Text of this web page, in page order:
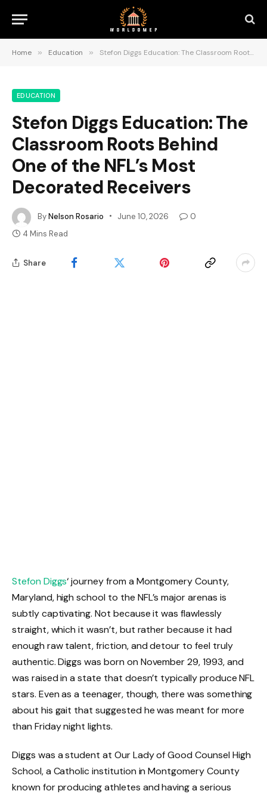
Home » Education » Stefon Diggs Education: The Classroom Roots Behind One of the NFL’s Most Decorated Receivers
EDUCATION
Stefon Diggs Education: The
Classroom Roots Behind
One of the NFL’s Most
Decorated Receivers
ByNelson Rosario June 10, 2026
0
4 Mins Read
Share
Stefon Diggs‘ journey from a Montgomery County,
Maryland, high school to the NFL’s major arenas is
subtly captivating. Not because it was flawlessly
straight, which it wasn’t, but rather because it had
enough raw talent, friction, and detour to feel truly
authentic. Diggs was born on November 29, 1993, and
was raised in a state that doesn’t typically produce NFL
stars. Even as a teenager, though, there was something
about his gait that suggested he was meant for more
than Friday night lights.
Diggs was a student at Our Lady of Good Counsel High
School, a Catholic institution in Montgomery County
known for producing athletes and having a serious